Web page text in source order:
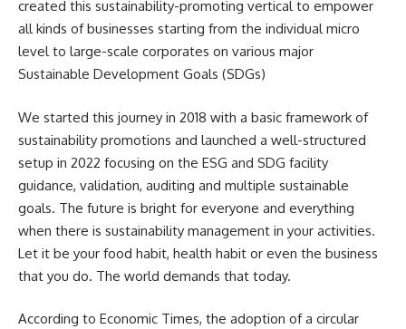
created this sustainability-promoting vertical to empower
all kinds of businesses starting from the individual micro
level to large-scale corporates on various major
Sustainable Development Goals (SDGs)
We started this journey in 2018 with a basic framework of
sustainability promotions and launched a well-structured
setup in 2022 focusing on the ESG and SDG facility
guidance, validation, auditing and multiple sustainable
goals. The future is bright for everyone and everything
when there is sustainability management in your activities.
Let it be your food habit, health habit or even the business
that you do. The world demands that today.
According to Economic Times, the adoption of a circular